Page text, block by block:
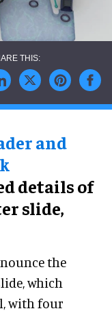
and
details of
slide,
the
which
with four